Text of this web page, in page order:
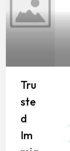
Tru
Ste
D
Im